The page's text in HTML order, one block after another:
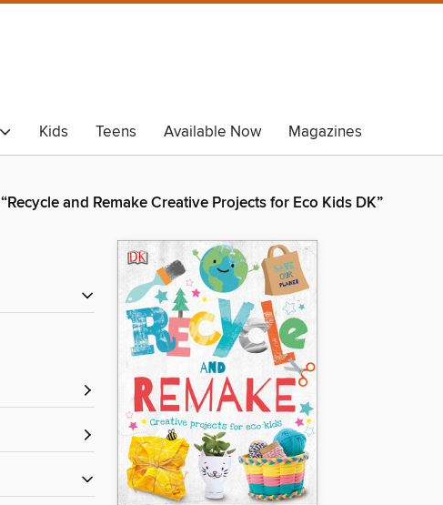
Kids Teens Available Now Magazines
“Recycle and Remake Creative Projects for Eco Kids DK”